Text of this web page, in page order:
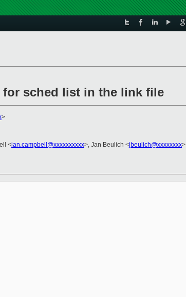
for sched list in the link file
>
<ian.campbell@xxxxxxxxxx>, Jan Beulich <jbeulich@xxxxxxxx>